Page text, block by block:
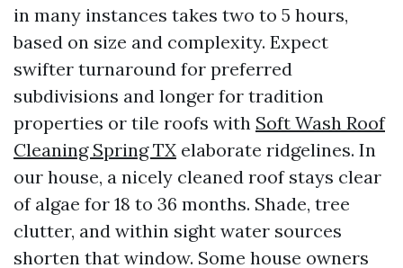
in many instances takes two to 5 hours,
based on size and complexity. Expect
swifter turnaround for preferred
subdivisions and longer for tradition
properties or tile roofs with Soft Wash Roof
Cleaning Spring TX elaborate ridgelines. In
our house, a nicely cleaned roof stays clear
of algae for 18 to 36 months. Shade, tree
clutter, and within sight water sources
shorten that window. Some house owners